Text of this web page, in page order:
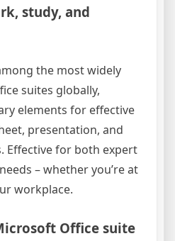
study, and
the most widely
suites globally,
elements for effective
presentation, and
Effective for both expert
– whether you’re at
workplace.
Office suite